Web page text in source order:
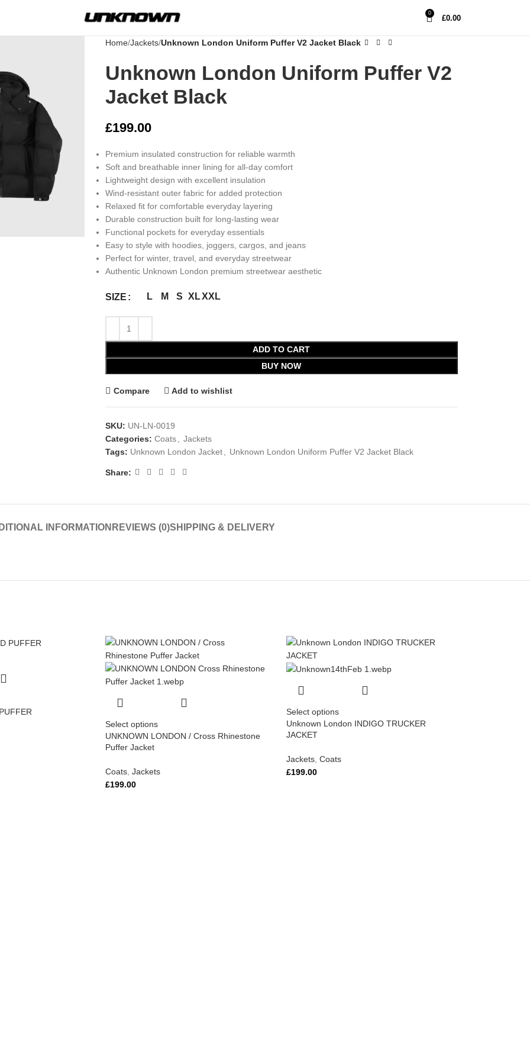
0
£0.00
Home Jackets Unknown London Uniform Puffer V2 Jacket Black
Unknown London Uniform Puffer V2
Jacket Black
£199.00
Premium insulated construction for reliable warmth
Soft and breathable inner lining for all-day comfort
Lightweight design with excellent insulation
Wind-resistant outer fabric for added protection
Relaxed fit for comfortable everyday layering
Durable construction built for long-lasting wear
Functional pockets for everyday essentials
Easy to style with hoodies, joggers, cargos, and jeans
Perfect for winter, travel, and everyday streetwear
Authentic Unknown London premium streetwear aesthetic
SIZE L M S XLXXL
ADD TO CART
BUY NOW
Compare Add to wishlist
SKU: UN-LN-0019
Categories: Coats
Jackets
Tags: Unknown London Jacket Unknown London Uniform Puffer V2 Jacket Black
Share:
INFORMATION REVIEWS (0)SHIPPING & DELIVERY
Select options
UNKNOWN LONDON / Cross Rhinestone
Puffer Jacket
Coats Jackets
£199.00
Select options
Unknown London INDIGO TRUCKER
JACKET
Jackets, Coats
£199.00